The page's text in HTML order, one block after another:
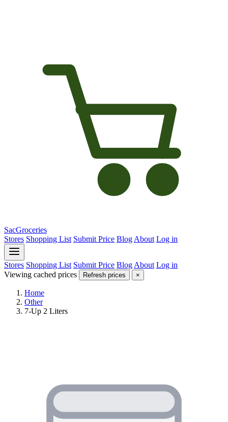
SacGroceries
Stores Shopping List Submit Price Blog About Log in
Stores Shopping List Submit Price Blog About Log in
Viewing cached prices
Refresh prices ×
Home
Other
7-Up 2 Liters